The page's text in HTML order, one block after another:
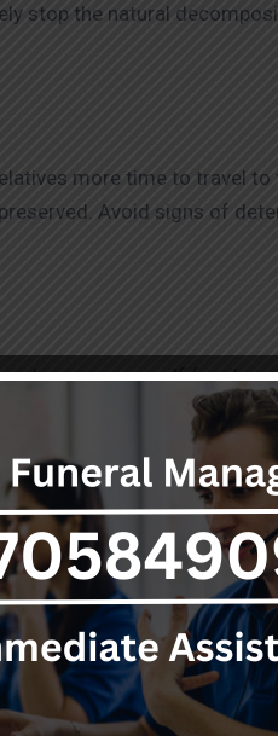
stop the natural
more time to travel
Avoid signs of
necessary. If family
to attend the last rites to
into the air. Freezer boxes
on the most
beyond death.